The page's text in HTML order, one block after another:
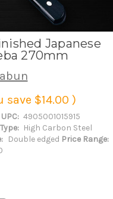
Japanese
270mm
save $14.00 )
UPC: 4905001015915
High Carbon Steel
Double edged Price Range: